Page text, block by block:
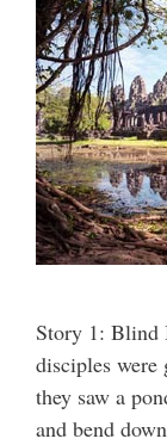
Story 1: Blind
disciples were
they saw a
and bend